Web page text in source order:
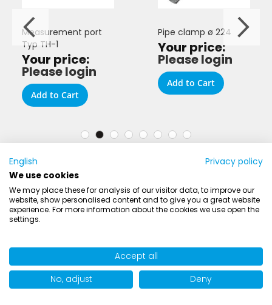
Measurement port
Typ TH-1
Your price:
Please login
Add to Cart
Pipe clamp ø 224
Your price:
Please login
Add to Cart
AIRWORK
English
Privacy policy
We use cookies
We may place these for analysis of our visitor data, to improve our
website, show personalised content and to give you a great website
experience. For more information about the cookies we use open the
settings.
Accept all
No, adjust
Deny